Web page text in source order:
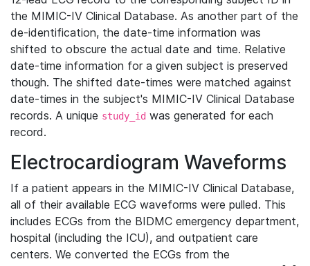
the MIMIC-IV Clinical Database. As another part of the
de-identification, the date-time information was
shifted to obscure the actual date and time. Relative
date-time information for a given subject is preserved
though. The shifted date-times were matched against
date-times in the subject's MIMIC-IV Clinical Database
records. A unique study_id was generated for each
record.
Electrocardiogram Waveforms
If a patient appears in the MIMIC-IV Clinical Database,
all of their available ECG waveforms were pulled. This
includes ECGs from the BIDMC emergency department,
hospital (including the ICU), and outpatient care
centers. We converted the ECGs from the